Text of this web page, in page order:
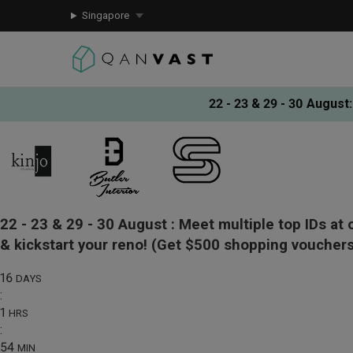
Singapore
22 - 23 & 29 - 30 August:
22 - 23 & 29 - 30 August : Meet multiple top IDs at
& kickstart your reno! (Get $500 shopping
16 DAYS
:
1 HRS
:
54 MIN